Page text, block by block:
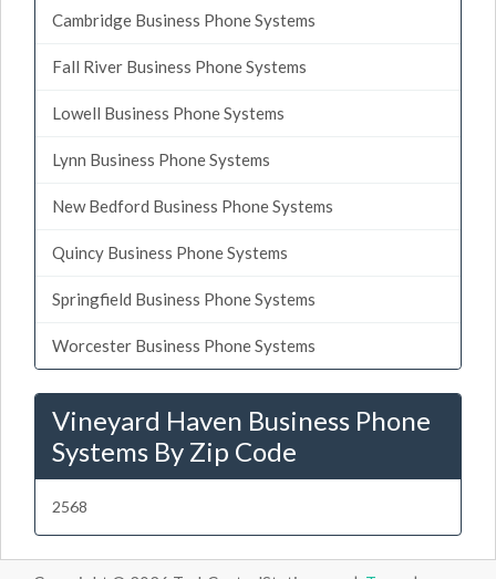
Cambridge Business Phone Systems
Fall River Business Phone Systems
Lowell Business Phone Systems
Lynn Business Phone Systems
New Bedford Business Phone Systems
Quincy Business Phone Systems
Springfield Business Phone Systems
Worcester Business Phone Systems
Vineyard Haven Business Phone
Systems By Zip Code
2568